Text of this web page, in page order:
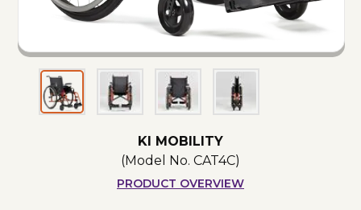
KI MOBILITY
(Model No. CAT4C)
PRODUCT OVERVIEW